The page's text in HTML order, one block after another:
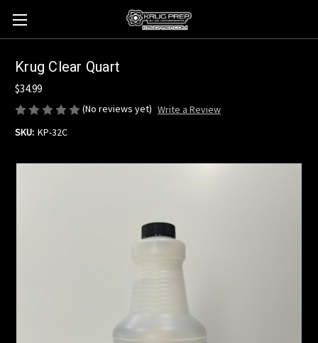
Krug Clear Quart
$34.99
(No reviews yet) Write a Review
SKU: KP-32C